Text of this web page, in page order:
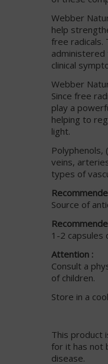
Webber
help
free radicals.
administered
clinical
Webber
Since free
play a
helping to
light.
veins,
types of
Source of
1-2 capsules
Attention :
Consult a
of children.
Store in a
This product
for it has not
disease.